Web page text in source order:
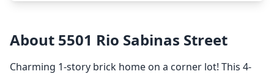
About 5501 Rio Sabinas Street
Charming 1-story brick home on a corner lot! This 4-